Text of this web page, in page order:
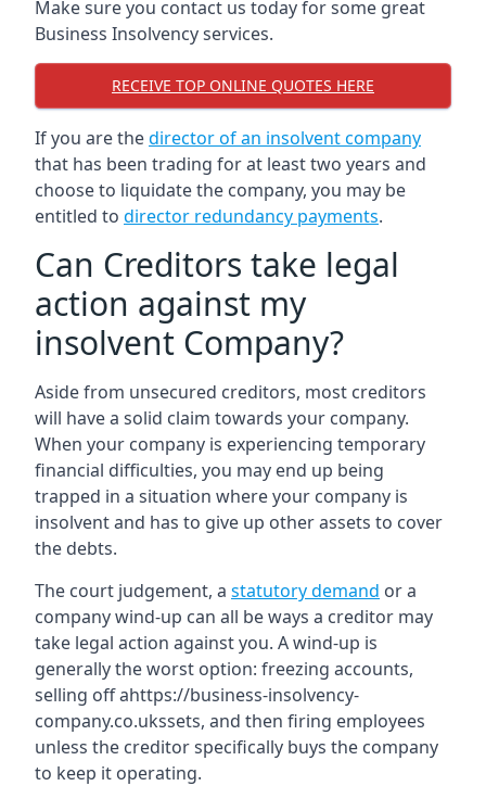
Make sure you contact us today for some great
Business Insolvency services.
RECEIVE TOP ONLINE QUOTES HERE
If you are thedirector of an insolvent company
that has been trading for at least two years and
choose to liquidate the company, you may be
entitled to director redundancy payments.
Can Creditors take legal
action against my
insolvent Company?
Aside from unsecured creditors, most creditors
will have a solid claim towards your company.
When your company is experiencing temporary
financial difficulties, you may end up being
trapped in a situation where your company is
insolvent and has to give up other assets to cover
the debts.
The court judgement, a statutory demand or a
company wind-up can all be ways a creditor may
take legal action against you. A wind-up is
generally the worst option: freezing accounts,
selling off ahttps://business-insolvency-
company.co.ukssets, and then firing employees
unless the creditor specifically buys the company
to keep it operating.